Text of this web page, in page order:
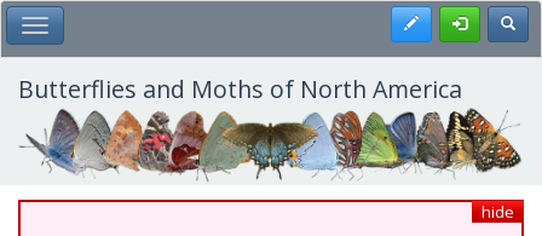
Skip
to
main
content
Toggle Main Menu Register
Butterflies and Moths of North America
hide